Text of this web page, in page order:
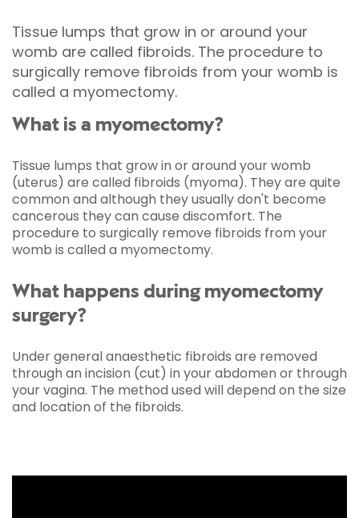
Tissue lumps that grow in or around your
womb are called fibroids. The procedure to
surgically remove fibroids from your womb is
called a myomectomy.
What is a myomectomy?
Tissue lumps that grow in or around your womb
(uterus) are called fibroids (myoma). They are quite
common and although they usually don't become
cancerous they can cause discomfort. The
procedure to surgically remove fibroids from your
womb is called a myomectomy.
What happens during myomectomy
surgery?
Under general anaesthetic fibroids are removed
through an incision (cut) in your abdomen or through
your vagina. The method used will depend on the size
and location of the fibroids.